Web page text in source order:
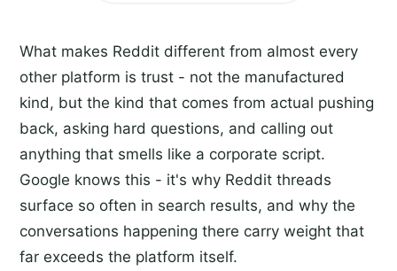
What makes Reddit different from almost every
other platform is trust - not the manufactured
kind, but the kind that comes from actual pushing
back, asking hard questions, and calling out
anything that smells like a corporate script.
Google knows this - it's why Reddit threads
surface so often in search results, and why the
conversations happening there carry weight that
far exceeds the platform itself.